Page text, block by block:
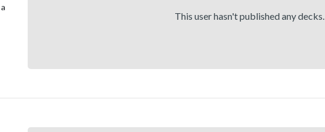
This user hasn't published any decks.